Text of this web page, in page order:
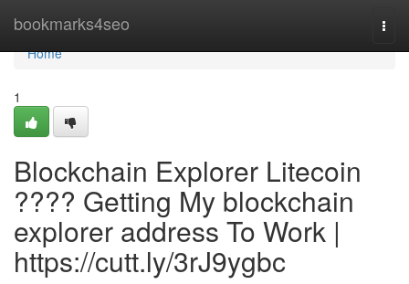
bookmarks4seo
Home
Home
1
Blockchain Explorer Litecoin
???? Getting My blockchain
explorer address To Work |
https://cutt.ly/3rJ9ygbc